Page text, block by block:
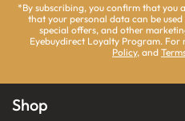
*By subscribing, you confirm that you
that your personal data can be
special offers, and other
Eyebuydirect Loyalty Program.
Policy, and
Shop